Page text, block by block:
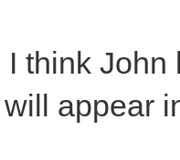
think John
appear